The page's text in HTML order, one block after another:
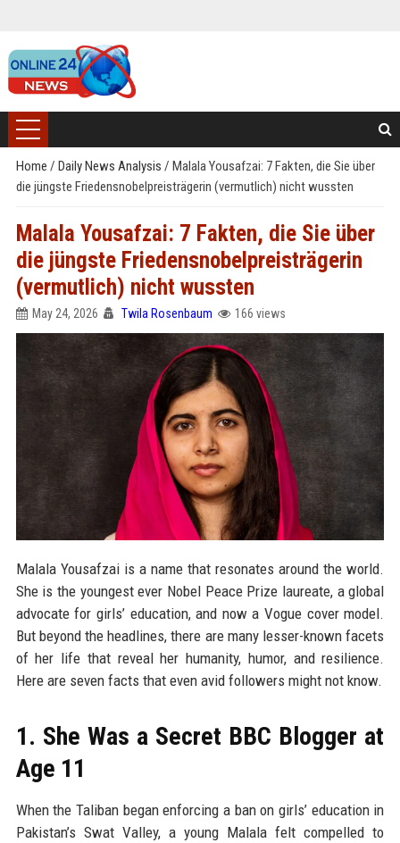
Home / Daily News Analysis / Malala Yousafzai: 7 Fakten, die Sie über
die jüngste Friedensnobelpreisträgerin (vermutlich) nicht wussten
Malala Yousafzai: 7 Fakten, die Sie über
die jüngste Friedensnobelpreisträgerin
(vermutlich) nicht wussten
May 24, 2026 Twila Rosenbaum 166 views
Malala Yousafzai is a name that resonates around the world.
She is the youngest ever Nobel Peace Prize laureate, a global
advocate for girls’ education, and now a Vogue cover model.
But beyond the headlines, there are many lesser-known facets
of her life that reveal her humanity, humor, and resilience.
Here are seven facts that even avid followers might not know.
1. She Was a Secret BBC Blogger at
Age 11
When the Taliban began enforcing a ban on girls’ education in
Pakistan’s Swat Valley, a young Malala felt compelled to